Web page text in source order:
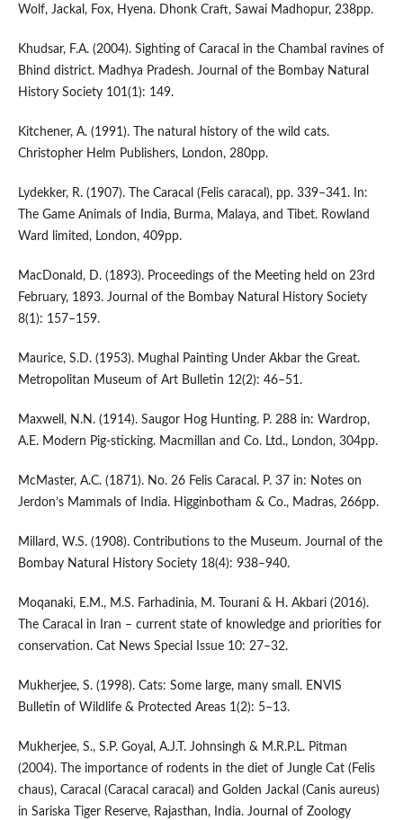
Wolf, Jackal, Fox, Hyena. Dhonk Craft, Sawai Madhopur, 238pp.
Khudsar, F.A. (2004). Sighting of Caracal in the Chambal ravines of
Bhind district. Madhya Pradesh. Journal of the Bombay Natural
History Society 101(1): 149.
Kitchener, A. (1991). The natural history of the wild cats.
Christopher Helm Publishers, London, 280pp.
Lydekker, R. (1907). The Caracal (Felis caracal), pp. 339–341. In:
The Game Animals of India, Burma, Malaya, and Tibet. Rowland
Ward limited, London, 409pp.
MacDonald, D. (1893). Proceedings of the Meeting held on 23rd
February, 1893. Journal of the Bombay Natural History Society
8(1): 157–159.
Maurice, S.D. (1953). Mughal Painting Under Akbar the Great.
Metropolitan Museum of Art Bulletin 12(2): 46–51.
Maxwell, N.N. (1914). Saugor Hog Hunting. P. 288 in: Wardrop,
A.E. Modern Pig-sticking. Macmillan and Co. Ltd., London, 304pp.
McMaster, A.C. (1871). No. 26 Felis Caracal. P. 37 in: Notes on
Jerdon’s Mammals of India. Higginbotham & Co., Madras, 266pp.
Millard, W.S. (1908). Contributions to the Museum. Journal of the
Bombay Natural History Society 18(4): 938–940.
Moqanaki, E.M., M.S. Farhadinia, M. Tourani & H. Akbari (2016).
The Caracal in Iran – current state of knowledge and priorities for
conservation. Cat News Special Issue 10: 27–32.
Mukherjee, S. (1998). Cats: Some large, many small. ENVIS
Bulletin of Wildlife & Protected Areas 1(2): 5–13.
Mukherjee, S., S.P. Goyal, A.J.T. Johnsingh & M.R.P.L. Pitman
(2004). The importance of rodents in the diet of Jungle Cat (Felis
chaus), Caracal (Caracal caracal) and Golden Jackal (Canis aureus)
in Sariska Tiger Reserve, Rajasthan, India. Journal of Zoology